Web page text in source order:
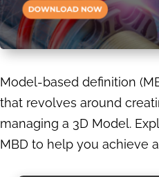
Model-based definition
that revolves around
managing a 3D Model.
MBD to help you achieve